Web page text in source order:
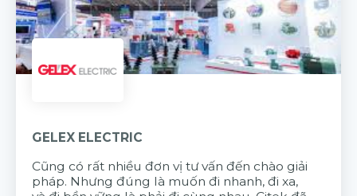
GELEX ELECTRIC
Cũng có rất nhiều đơn vị tư vấn đến chào giải
pháp. Nhưng đúng là muốn đi nhanh, đi xa,